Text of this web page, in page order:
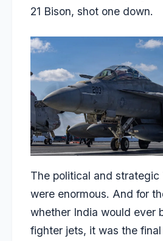
21 Bison, shot one down.
The political and strategic
were enormous. And for
whether India would ever
fighter jets, it was the